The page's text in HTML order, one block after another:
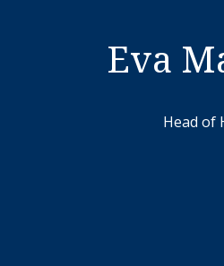
Eva
Head of